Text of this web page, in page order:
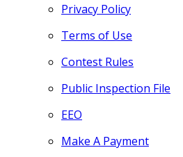
Privacy Policy
Terms of Use
Contest Rules
Public Inspection File
EEO
Make A Payment